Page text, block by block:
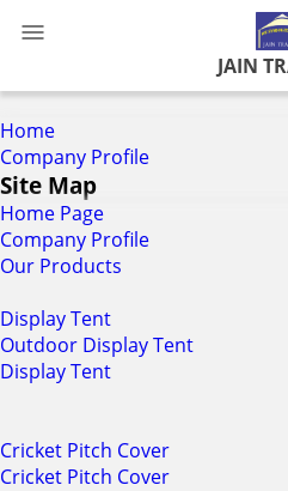
JAIN
Home
Company Profile
Site Map
Home Page
Company Profile
Our Products
Display Tent
Outdoor Display Tent
Display Tent
Cricket Pitch Cover
Cricket Pitch Cover